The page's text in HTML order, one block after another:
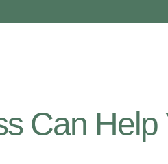
Can